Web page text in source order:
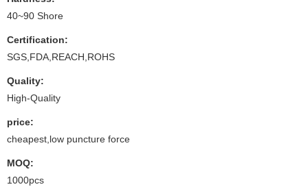
40~90 Shore
Certification:
SGS,FDA,REACH,ROHS
Quality:
High-Quality
price:
cheapest,low puncture force
MOQ:
1000pcs